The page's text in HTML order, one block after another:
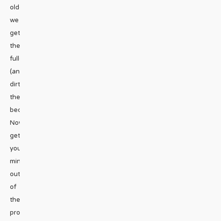
older
we
get,
the
fuller
(and
dirtier)
they
become.
Now
get
your
mind
out
of
the
proverbial